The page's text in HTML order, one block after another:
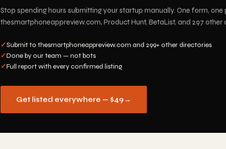
Stop spending hours submitting your startup manually. One form,
thesmartphoneappreview.com, Product Hunt, BetaList, and 297 other
✓Submit to thesmartphoneappreview.com and 299+ other directories
✓Done by our team — not bots
✓Full report with every confirmed listing
Get listed everywhere — $49 →